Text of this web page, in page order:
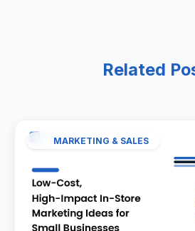
Related
MARKETING & SALES